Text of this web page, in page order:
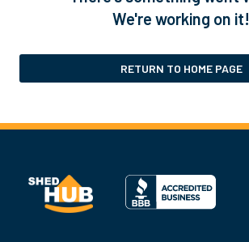
We're working on it!
RETURN TO HOME PAGE